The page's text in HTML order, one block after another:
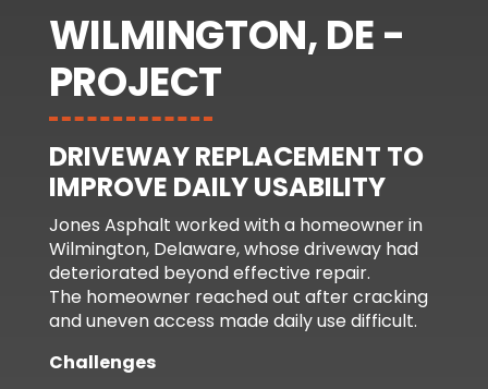
WILMINGTON, DE -
PROJECT
DRIVEWAY REPLACEMENT TO
IMPROVE DAILY USABILITY
Jones Asphalt worked with a homeowner in
Wilmington, Delaware, whose driveway had
deteriorated beyond effective repair.
The homeowner reached out after cracking
and uneven access made daily use difficult.
Challenges